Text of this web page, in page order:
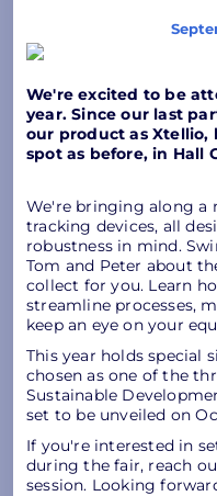
We're excited to be
year. Since our last
our product as
spot as before, in Hall
We're bringing along a
tracking devices, all
robustness in mind.
Tom and Peter about
collect for you. Learn
streamline processes,
keep an eye on your
This year holds special
chosen as one of the
Sustainable
set to be unveiled on
If you're interested in
during the fair, reach
session. Looking